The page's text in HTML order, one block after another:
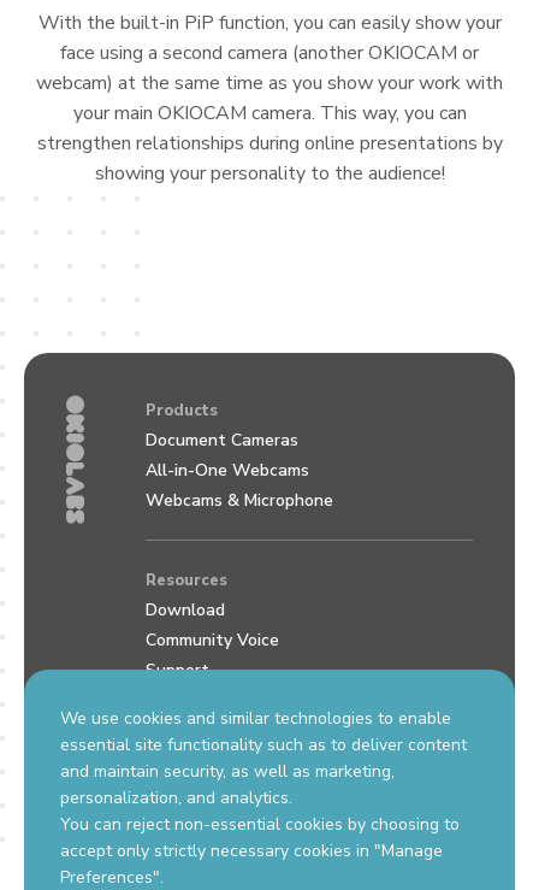
With the built-in PiP function, you can easily show your
face using a second camera (another OKIOCAM or
webcam) at the same time as you show your work with
your main OKIOCAM camera. This way, you can
strengthen relationships during online presentations by
showing your personality to the audience!
We use cookies and similar technologies to enable
essential site functionality such as to deliver content
and maintain security, as well as marketing,
personalization, and analytics.
You can reject non-essential cookies by choosing to
accept only strictly necessary cookies in "Manage
Preferences".
Products
Document Cameras
All-in-One Webcams
Webcams & Microphone
Resources
Download
Community Voice
Support
Contact Us
support.okiolabs.com
sales@okiolabs.com